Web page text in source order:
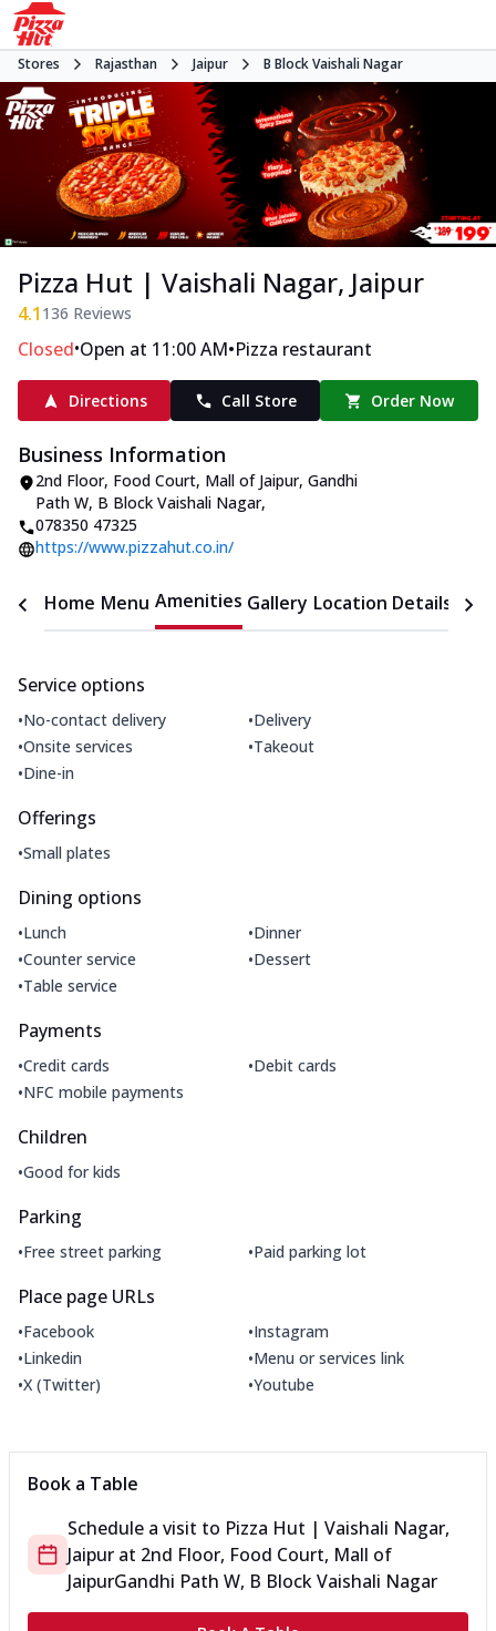
Stores Rajasthan Jaipur B Block Vaishali Nagar
Pizza Hut | Vaishali Nagar, Jaipur
4.1 136 Reviews
Closed•Open at 11:00 AM•Pizza restaurant
Directions Call Store Order Now
Business Information
2nd Floor, Food Court, Mall of Jaipur, Gandhi
Path W, B Block Vaishali Nagar,
078350 47325
https://www.pizzahut.co.in/
Home Menu Amenities Gallery Location Details
Service options
•No-contact delivery •Delivery
•Onsite services •Takeout
•Dine-in
Offerings
•Small plates
Dining options
•Lunch •Dinner
•Counter service •Dessert
•Table service
Payments
•Credit cards •Debit cards
•NFC mobile payments
Children
•Good for kids
Parking
•Free street parking •Paid parking lot
Place page URLs
•Facebook •Instagram
•Linkedin •Menu or services link
•X (Twitter) •Youtube
Book a Table
Schedule a visit to Pizza Hut | Vaishali Nagar,
Jaipur at 2nd Floor, Food Court, Mall of
JaipurGandhi Path W, B Block Vaishali Nagar